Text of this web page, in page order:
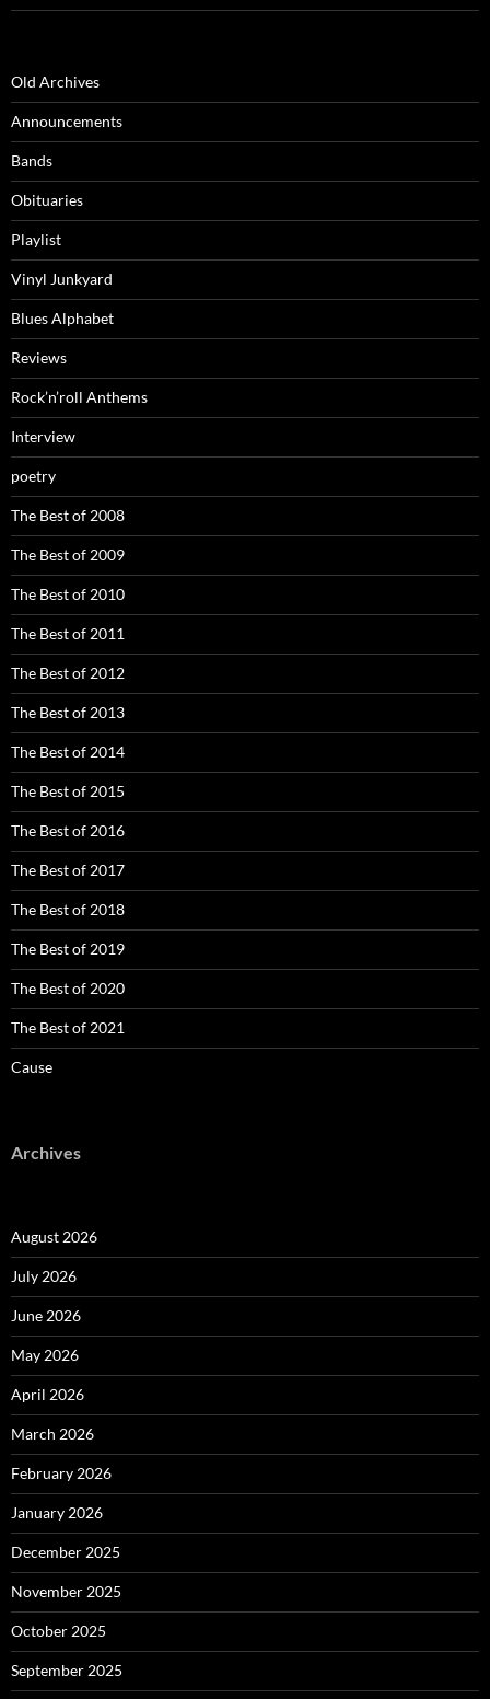
Old Archives
Announcements
Bands
Obituaries
Playlist
Vinyl Junkyard
Blues Alphabet
Reviews
Rock’n’roll Anthems
Interview
poetry
The Best of 2008
The Best of 2009
The Best of 2010
The Best of 2011
The Best of 2012
The Best of 2013
The Best of 2014
The Best of 2015
The Best of 2016
The Best of 2017
The Best of 2018
The Best of 2019
The Best of 2020
The Best of 2021
Cause
Archives
August 2026
July 2026
June 2026
May 2026
April 2026
March 2026
February 2026
January 2026
December 2025
November 2025
October 2025
September 2025